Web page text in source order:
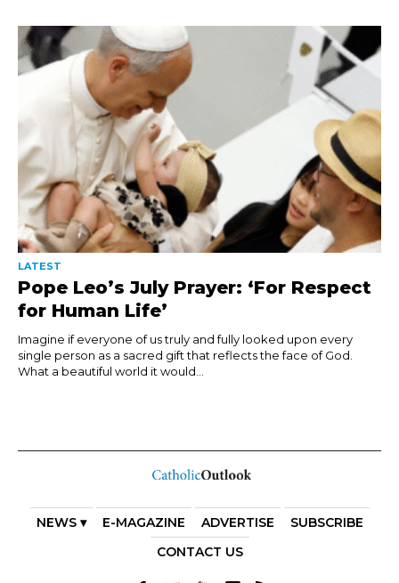
LATEST
Pope Leo’s July Prayer: ‘For Respect
for Human Life’
Imagine if everyone of us truly and fully looked upon every
single person as a sacred gift that reflects the face of God.
What a beautiful world it would...
NEWS ▾ E-MAGAZINE ADVERTISE
SUBSCRIBE
CONTACT US